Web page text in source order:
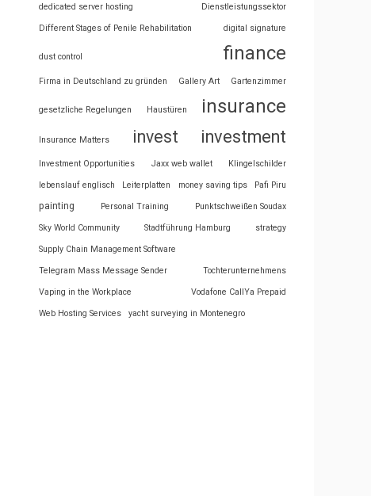
dedicated server hosting Dienstleistungssektor
Different Stages of Penile Rehabilitation digital signature
dust control finance
Firma in Deutschland zu gründen Gallery Art Gartenzimmer
gesetzliche Regelungen Haustüren insurance
Insurance Matters invest investment
Investment Opportunities Jaxx web wallet Klingelschilder
lebenslauf englisch Leiterplatten money saving tips Pafi Piru
painting Personal Training Punktschweißen Soudax
Sky World Community Stadtführung Hamburg strategy
Supply Chain Management Software
Telegram Mass Message Sender Tochterunternehmens
Vaping in the Workplace Vodafone CallYa Prepaid
Web Hosting Services yacht surveying in Montenegro